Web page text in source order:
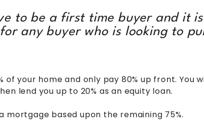
to be a first time buyer and it
any buyer who is looking to
of your home and only pay 80% up front. You
lend you up to 20% as an equity loan.
mortgage based upon the remaining 75%.